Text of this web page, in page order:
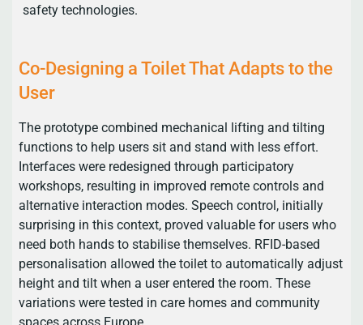
safety technologies.
Co-Designing a Toilet That Adapts to the
User
The prototype combined mechanical lifting and tilting
functions to help users sit and stand with less effort.
Interfaces were redesigned through participatory
workshops, resulting in improved remote controls and
alternative interaction modes. Speech control, initially
surprising in this context, proved valuable for users who
need both hands to stabilise themselves. RFID-based
personalisation allowed the toilet to automatically adjust
height and tilt when a user entered the room. These
variations were tested in care homes and community